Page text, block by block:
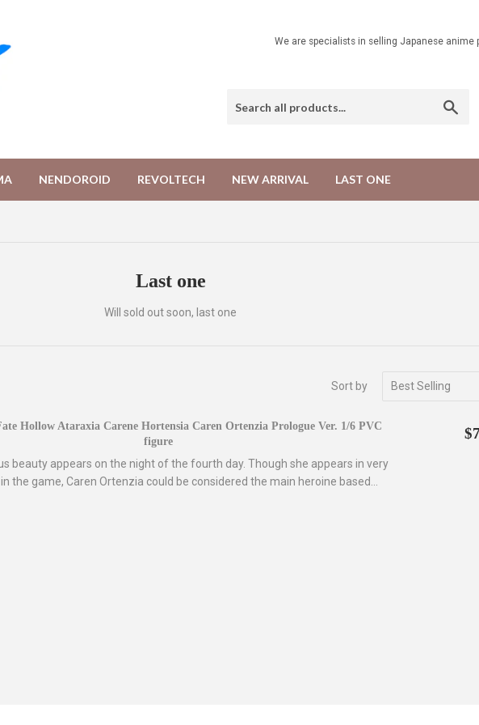
We are specialists in selling Japanese anime
NENDOROID REVOLTECH NEW ARRIVAL LAST ONE
Last one
Will sold out soon, last one
Sort by
Hollow Ataraxia Carene Hortensia Caren Ortenzia Prologue Ver. 1/6 PVC
figure
beauty appears on the night of the fourth day. Though she appears in very
the game, Caren Ortenzia could be considered the main heroine based...